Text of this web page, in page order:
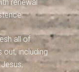
renewal
all of
out, including